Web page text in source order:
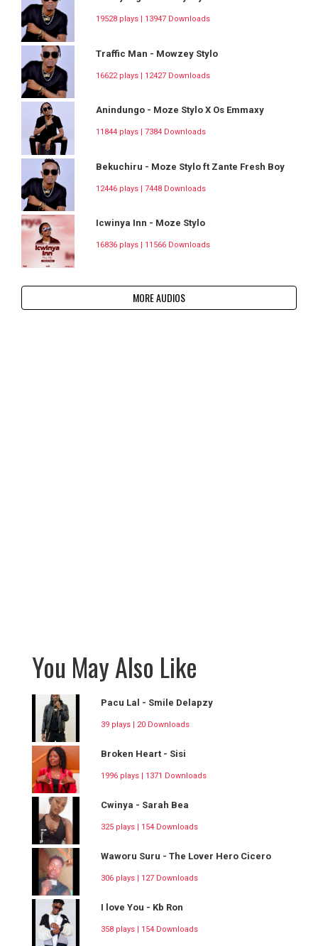
19528 plays | 13947 Downloads
Traffic Man - Mowzey Stylo
16622 plays | 12427 Downloads
Anindungo - Moze Stylo X Os Emmaxy
11844 plays | 7384 Downloads
Bekuchiru - Moze Stylo ft Zante Fresh Boy
12446 plays | 7448 Downloads
Icwinya Inn - Moze Stylo
16836 plays | 11566 Downloads
MORE AUDIOS
You May Also Like
Pacu Lal - Smile Delapzy
39 plays | 20 Downloads
Broken Heart - Sisi
1996 plays | 1371 Downloads
Cwinya - Sarah Bea
325 plays | 154 Downloads
Waworu Suru - The Lover Hero Cicero
306 plays | 127 Downloads
I love You - Kb Ron
358 plays | 154 Downloads